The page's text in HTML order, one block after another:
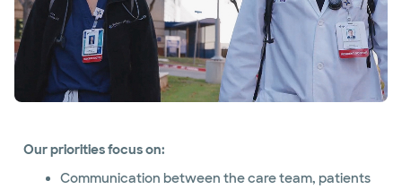
Our priorities focus on:
Communication between the care team, patients